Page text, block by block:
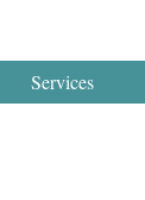
Services